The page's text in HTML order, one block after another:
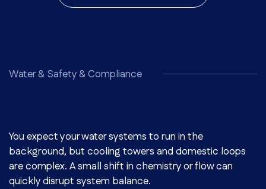
Water & Safety & Compliance
You expect your water systems to run in the
background, but cooling towers and domestic loops
are complex. A small shift in chemistry or flow can
quickly disrupt system balance.